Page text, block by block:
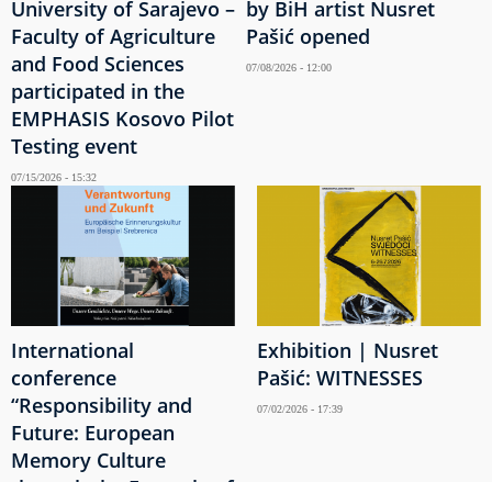
University of Sarajevo –
Faculty of Agriculture
and Food Sciences
participated in the
EMPHASIS Kosovo Pilot
Testing event
07/15/2026 - 15:32
by BiH artist Nusret
Pašić opened
07/08/2026 - 12:00
International
conference
“Responsibility and
Future: European
Memory Culture
Exhibition | Nusret
Pašić: WITNESSES
07/02/2026 - 17:39